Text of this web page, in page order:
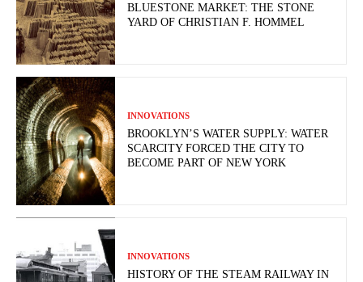
BLUESTONE MARKET: THE STONE
YARD OF CHRISTIAN F. HOMMEL
INNOVATIONS
BROOKLYN’S WATER SUPPLY: WATER
SCARCITY FORCED THE CITY TO
BECOME PART OF NEW YORK
INNOVATIONS
HISTORY OF THE STEAM RAILWAY IN